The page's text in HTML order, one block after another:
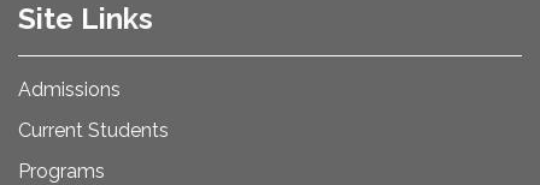
Site Links
Admissions
Current Students
Programs